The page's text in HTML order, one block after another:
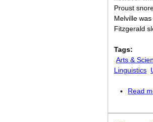
Proust
Melville
Fitzgerald
Tags:
Arts &
Linguistics
Read